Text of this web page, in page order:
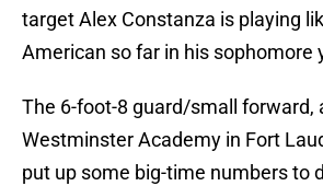
target Alex Constanza is playing
American so far in his sophomore
The 6-foot-8 guard/small forward,
Westminster Academy in Fort
put up some big-time numbers to